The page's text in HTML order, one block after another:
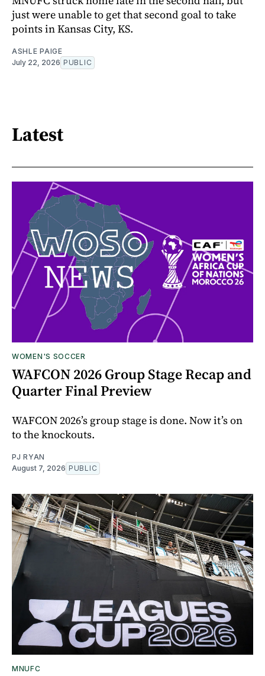
just were unable to get that second goal to take
points in Kansas City, KS.
ASHLE PAIGE
July 22, 2026 PUBLIC
Latest
WOMEN'S SOCCER
WAFCON 2026 Group Stage Recap and
Quarter Final Preview
WAFCON 2026’s group stage is done. Now it’s on
to the knockouts.
PJ RYAN
August 7, 2026 PUBLIC
MNUFC